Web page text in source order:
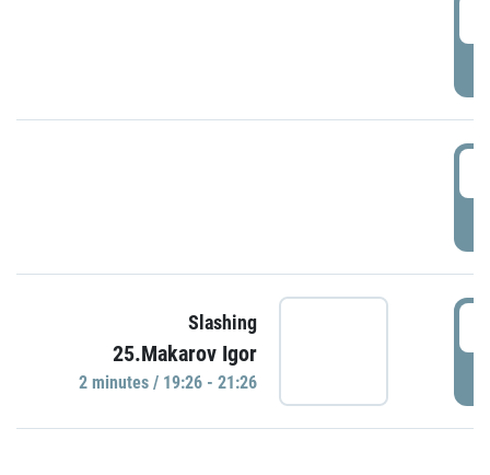
Slashing
25.Makarov Igor
2 minutes / 19:26 - 21:26